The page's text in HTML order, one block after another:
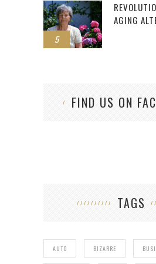
5
AGING
FIND US ON
TAGS
AUTO BIZARRE